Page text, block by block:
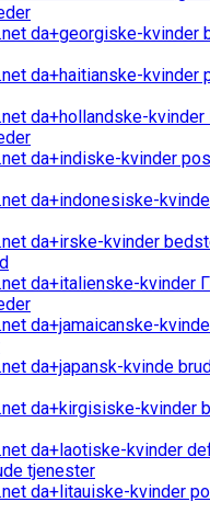
da+georgiske-kvinder
da+haitianske-kvinder
da+hollandske-kvinder
da+indiske-kvinder
da+indonesiske-
da+irske-kvinder
da+italienske-kvinder
da+jamaicanske-
da+japansk-kvinde
da+kirgisiske-kvinder
da+laotiske-kvinder
tjenester
da+litauiske-kvinder